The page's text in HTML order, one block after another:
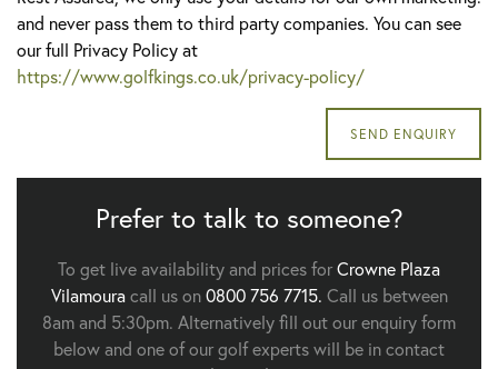
and never pass them to third party companies. You can see
our full Privacy Policy at
https://www.golfkings.co.uk/privacy-policy/
Prefer to talk to someone?
To get live availability and prices forCrowne Plaza
Vilamouracall us on0800 756 7715. Call us between
8am and 5:30pm. Alternatively fill out our enquiry form
below and one of our golf experts will be in contact